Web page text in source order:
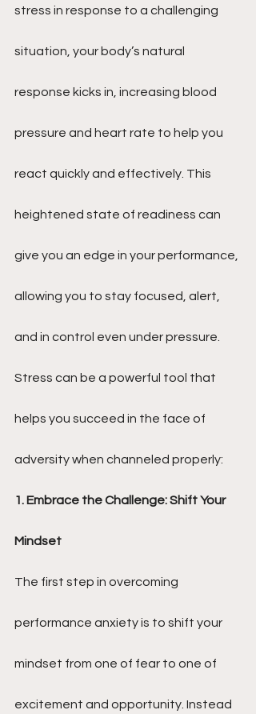
stress in response to a challenging
situation, your body’s natural
response kicks in, increasing blood
pressure and heart rate to help you
react quickly and effectively. This
heightened state of readiness can
give you an edge in your performance,
allowing you to stay focused, alert,
and in control even under pressure.
Stress can be a powerful tool that
helps you succeed in the face of
adversity when channeled properly:
1. Embrace the Challenge: Shift Your
Mindset
The first step in overcoming
performance anxiety is to shift your
mindset from one of fear to one of
excitement and opportunity. Instead